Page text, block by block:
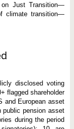
on Just Transition—
climate transition—
disclosed voting
flagged shareholder
and European asset
public pension asset
during the period